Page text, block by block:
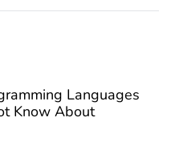
Languages
Know About